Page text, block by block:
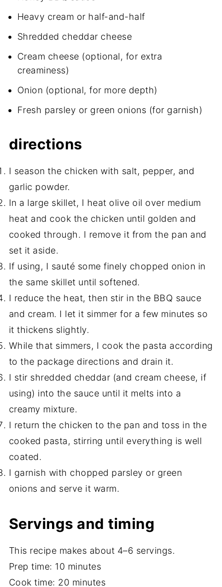
Heavy cream or half-and-half
Shredded cheddar cheese
Cream cheese (optional, for extra
creaminess)
Onion (optional, for more depth)
Fresh parsley or green onions (for garnish)
directions
I season the chicken with salt, pepper, and
garlic powder.
In a large skillet, I heat olive oil over medium
heat and cook the chicken until golden and
cooked through. I remove it from the pan and
set it aside.
If using, I sauté some finely chopped onion in
the same skillet until softened.
I reduce the heat, then stir in the BBQ sauce
and cream. I let it simmer for a few minutes so
it thickens slightly.
While that simmers, I cook the pasta according
to the package directions and drain it.
I stir shredded cheddar (and cream cheese, if
using) into the sauce until it melts into a
creamy mixture.
I return the chicken to the pan and toss in the
cooked pasta, stirring until everything is well
coated.
I garnish with chopped parsley or green
onions and serve it warm.
Servings and timing
This recipe makes about 4–6 servings.
Prep time: 10 minutes
Cook time: 20 minutes